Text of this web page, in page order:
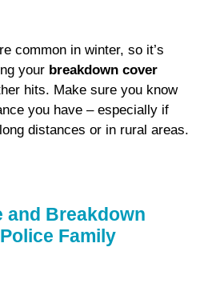
common in winter, so it’s
your breakdown cover
hits. Make sure you know
you have – especially if
distances or in rural areas.
and Breakdown
Family